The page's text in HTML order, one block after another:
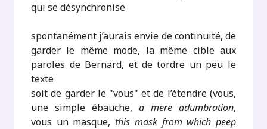
qui se désynchronise
spontanément j’aurais envie de continuité, de
garder le même mode, la même cible aux
paroles de Bernard, et de tordre un peu le
texte
soit de garder le "vous" et de l’étendre (vous,
une simple ébauche, a mere adumbration,
vous un masque,this mask from which peep